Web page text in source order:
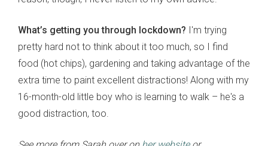
What’s getting you through lockdown? I'm trying
pretty hard not to think about it too much, so I find
food (hot chips), gardening and taking advantage of the
extra time to paint excellent distractions! Along with my
16-month-old little boy who is learning to walk – he's a
good distraction, too.